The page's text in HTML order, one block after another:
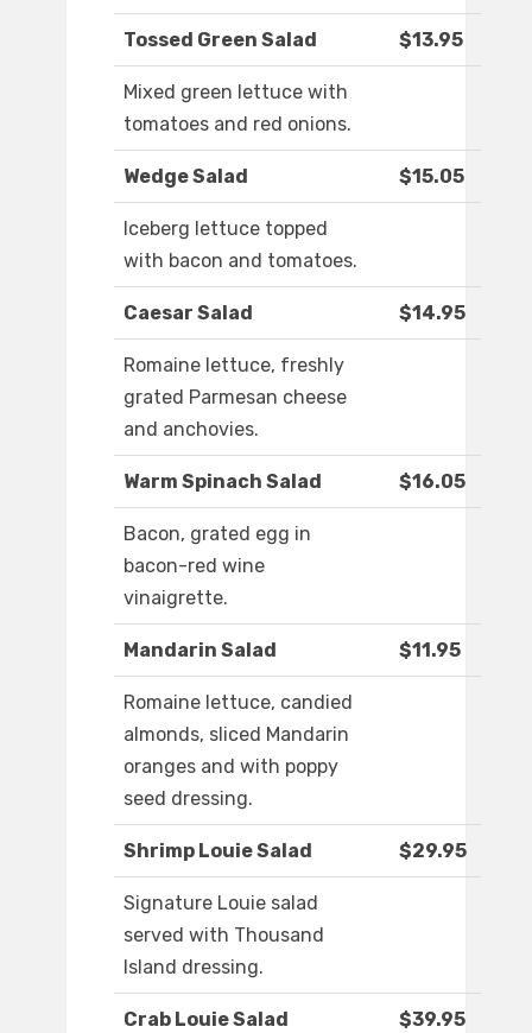
Tossed Green Salad $13.95
Mixed green lettuce with
tomatoes and red onions.
Wedge Salad $15.05
Iceberg lettuce topped
with bacon and tomatoes.
Caesar Salad $14.95
Romaine lettuce, freshly
grated Parmesan cheese
and anchovies.
Warm Spinach Salad $16.05
Bacon, grated egg in
bacon-red wine
vinaigrette.
Mandarin Salad $11.95
Romaine lettuce, candied
almonds, sliced Mandarin
oranges and with poppy
seed dressing.
Shrimp Louie Salad $29.95
Signature Louie salad
served with Thousand
Island dressing.
Crab Louie Salad $39.95